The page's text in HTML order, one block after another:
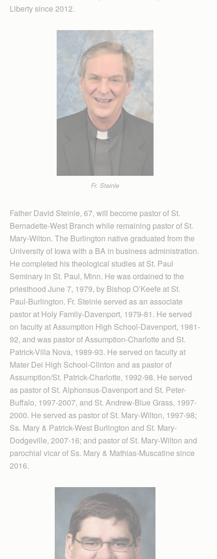
Liberty since 2012.
Fr. Steinle
Father David Steinle, 67, will become pastor of St.
Bernadette-West Branch while remaining pastor of St.
Mary-Wilton. The Burlington native graduated from the
University of Iowa with a BA in business administration.
He completed his theological studies at St. Paul
Seminary in St. Paul, Minn. He was ordained to the
priesthood June 7, 1979, by Bishop O’Keefe at St.
Paul-Burlington. Fr. Steinle served as an associate
pastor at Holy Family-Davenport, 1979-81. He served
on faculty at Assumption High School-Davenport, 1981-
92, and was pastor of Assumption-Charlotte and St.
Patrick-Villa Nova, 1989-93. He served on faculty at
Mater Dei High School-Clinton and as pastor of
Assumption/St. Patrick-Charlotte, 1992-98. He served
as pastor of St. Alphonsus-Davenport and St. Peter-
Buffalo, 1997-2007, and St. Andrew-Blue Grass, 1997-
2000. He served as pastor of St. Mary-Wilton, 1997-98;
Ss. Mary & Patrick-West Burlington and St. Mary-
Dodgeville, 2007-16; and pastor of St. Mary-Wilton and
parochial vicar of Ss. Mary & Mathias-Muscatine since
2016.